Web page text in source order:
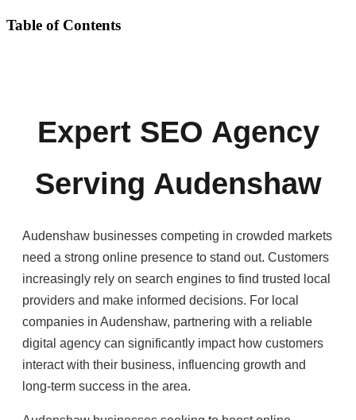
Table of Contents
Expert SEO Agency
Serving Audenshaw
Audenshaw businesses competing in crowded markets
need a strong online presence to stand out. Customers
increasingly rely on search engines to find trusted local
providers and make informed decisions. For local
companies in Audenshaw, partnering with a reliable
digital agency can significantly impact how customers
interact with their business, influencing growth and
long-term success in the area.